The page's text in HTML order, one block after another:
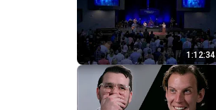
1:12:34